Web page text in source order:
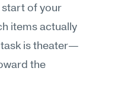
start of your
items actually
task is theater—
the